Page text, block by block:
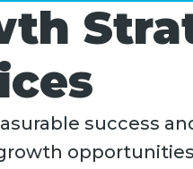
success